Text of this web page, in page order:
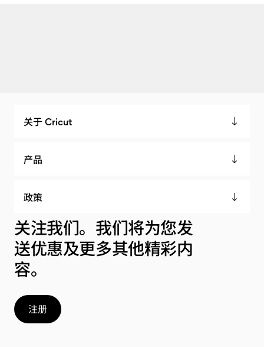
关于 Cricut
产品
政策
关注我们。我们将为您发
送优惠及更多其他精彩内
容。
注册